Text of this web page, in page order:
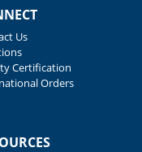
Us
Certification
Orders